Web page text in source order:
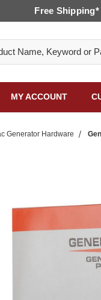
Free
MY ACCOUNT
Generator Hardware